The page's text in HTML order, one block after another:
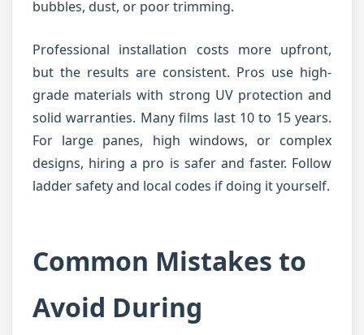
bubbles, dust, or poor trimming.
Professional installation costs more upfront,
but the results are consistent. Pros use high-
grade materials with strong UV protection and
solid warranties. Many films last 10 to 15 years.
For large panes, high windows, or complex
designs, hiring a pro is safer and faster. Follow
ladder safety and local codes if doing it yourself.
Common Mistakes to
Avoid During